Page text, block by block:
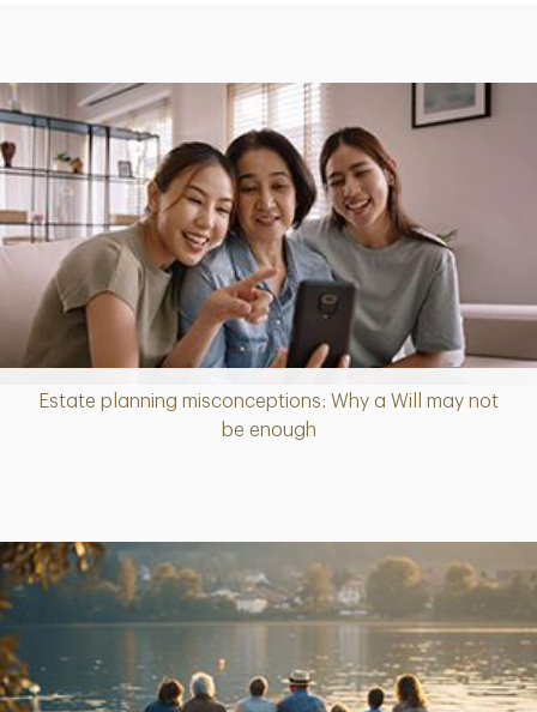
Estate planning misconceptions: Why a Will may not
be enough
Article